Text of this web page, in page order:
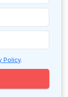
Policy.